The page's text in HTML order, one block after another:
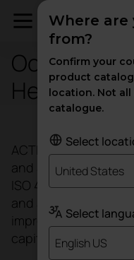
Health
ACTIU has
and Safety
ISO 45001
and address
improvement of the
capital, as it is our
Where are
from?
Confirm your
product
location. Not
catalogue.
Select
United States
Select
English US